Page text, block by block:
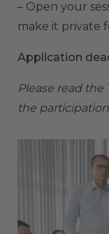
– Open your
make it private
Application
Please read the
the